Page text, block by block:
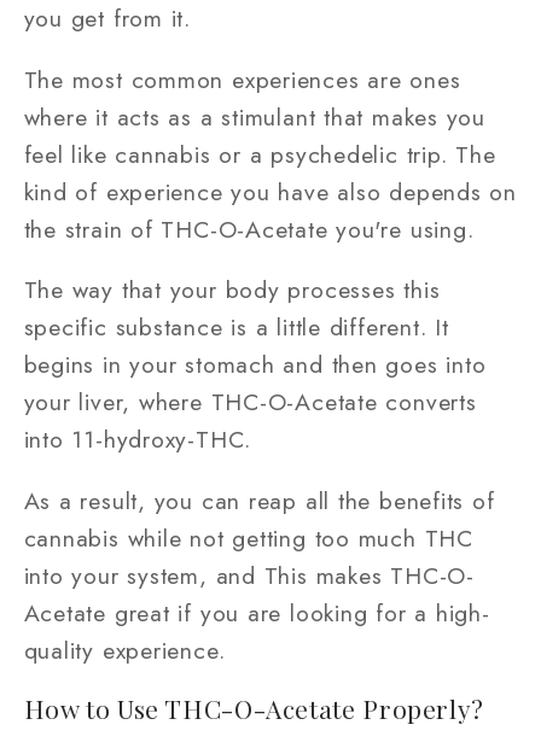
you get from it.
The most common experiences are ones
where it acts as a stimulant that makes you
feel like cannabis or a psychedelic trip. The
kind of experience you have also depends on
the strain of THC-O-Acetate you're using.
The way that your body processes this
specific substance is a little different. It
begins in your stomach and then goes into
your liver, where THC-O-Acetate converts
into 11-hydroxy-THC.
As a result, you can reap all the benefits of
cannabis while not getting too much THC
into your system, and This makes THC-O-
Acetate great if you are looking for a high-
quality experience.
How to Use THC-O-Acetate Properly?